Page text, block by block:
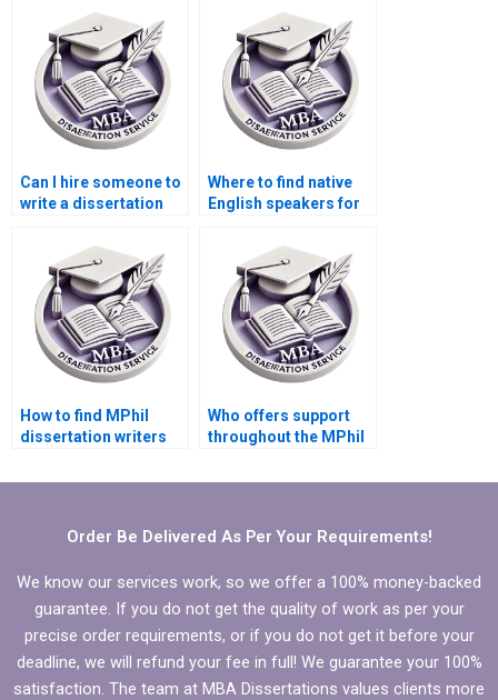
services?
Can I hire someone to
write a dissertation
Where to find native
English speakers for
How to find MPhil
dissertation writers
field?
Who offers support
throughout the MPhil
process?
Order Be Delivered As Per Your Requirements!
We know our services work, so we offer a 100% money-backed
guarantee. If you do not get the quality of work as per your
precise order requirements, or if you do not get it before your
deadline, we will refund your fee in full! We guarantee your 100%
satisfaction. The team at MBA Dissertations values clients more